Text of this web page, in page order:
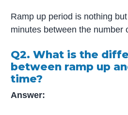
Ramp up period is nothing
minutes between the number
Q2. What is the
between ramp up
time?
Answer: